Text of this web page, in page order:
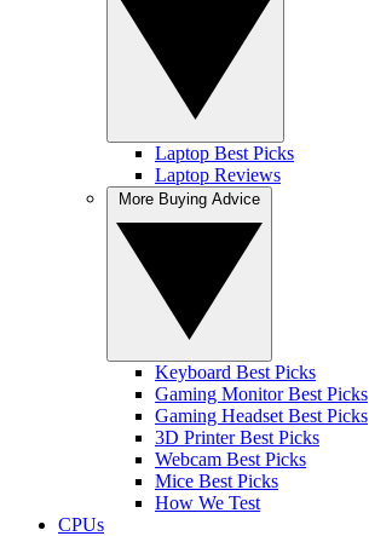
Laptop Best Picks
Laptop Reviews
Keyboard Best Picks
Gaming Monitor Best Picks
Gaming Headset Best Picks
3D Printer Best Picks
Webcam Best Picks
Mice Best Picks
How We Test
CPUs